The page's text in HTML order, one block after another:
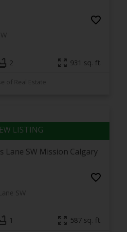
2 931 sq. ft.
of Real Estate
Lane SW Mission Calgary
SW
1 587 sq. ft.